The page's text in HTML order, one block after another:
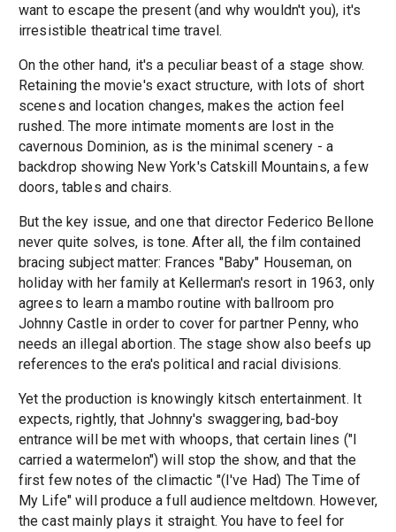
want to escape the present (and why wouldn't you), it's
irresistible theatrical time travel.
On the other hand, it's a peculiar beast of a stage show.
Retaining the movie's exact structure, with lots of short
scenes and location changes, makes the action feel
rushed. The more intimate moments are lost in the
cavernous Dominion, as is the minimal scenery - a
backdrop showing New York's Catskill Mountains, a few
doors, tables and chairs.
But the key issue, and one that director Federico Bellone
never quite solves, is tone. After all, the film contained
bracing subject matter: Frances "Baby" Houseman, on
holiday with her family at Kellerman's resort in 1963, only
agrees to learn a mambo routine with ballroom pro
Johnny Castle in order to cover for partner Penny, who
needs an illegal abortion. The stage show also beefs up
references to the era's political and racial divisions.
Yet the production is knowingly kitsch entertainment. It
expects, rightly, that Johnny's swaggering, bad-boy
entrance will be met with whoops, that certain lines ("I
carried a watermelon") will stop the show, and that the
first few notes of the climactic "(I've Had) The Time of
My Life" will produce a full audience meltdown. However,
the cast mainly plays it straight. You have to feel for